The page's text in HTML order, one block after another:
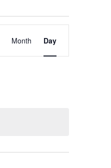
Event
Views
Navigation
Month Day